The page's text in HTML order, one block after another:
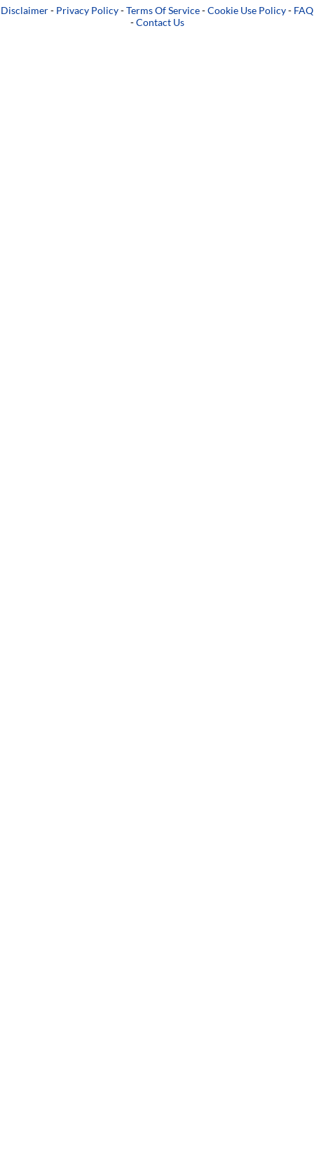
Disclaimer- Privacy Policy-Terms Of Service-Cookie Use Policy- FAQ
-Contact Us